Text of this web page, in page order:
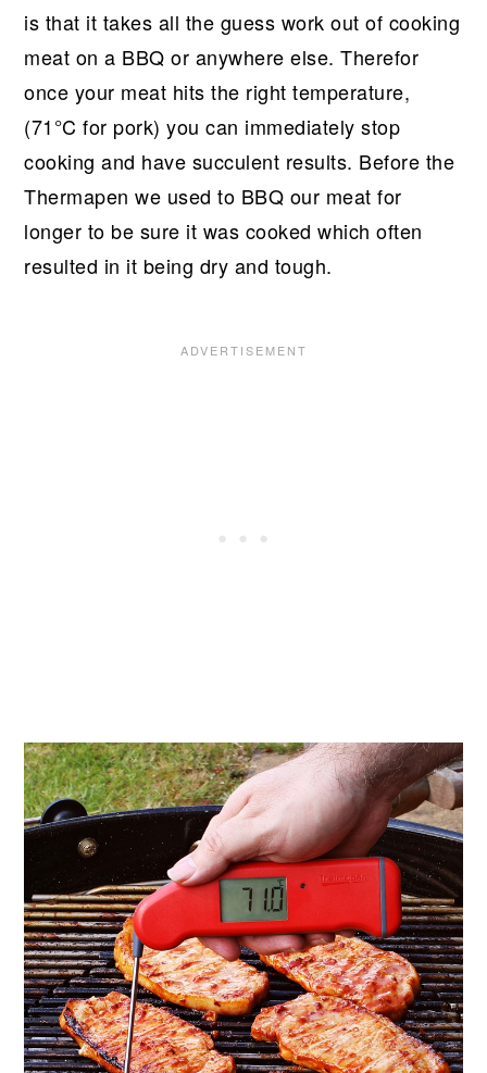
is that it takes all the guess work out of cooking
meat on a BBQ or anywhere else. Therefor
once your meat hits the right temperature,
(71°C for pork) you can immediately stop
cooking and have succulent results. Before the
Thermapen we used to BBQ our meat for
longer to be sure it was cooked which often
resulted in it being dry and tough.